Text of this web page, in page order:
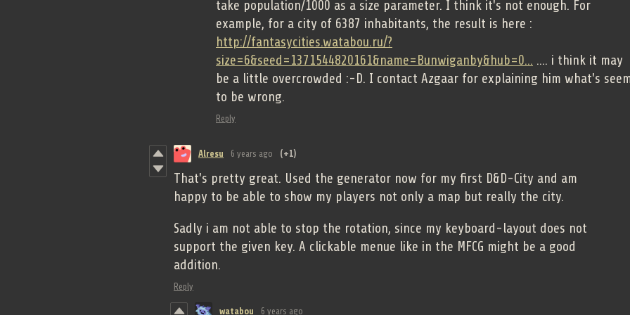
take population/1000 as a size parameter. I think it's not enough. For
example, for a city of 6387 inhabitants, the result is here :
http://fantasycities.watabou.ru/?
size=6&seed=1371544820161&name=Bunwiganby&hub=0... .... i think it may
be a little overcrowded :-D. I contact Azgaar for explaining him what's
to be wrong.
Reply
Alresu 6 years ago (+1)
That's pretty great. Used the generator now for my first D&D-City and am
happy to be able to show my players not only a map but really the city.
Sadly i am not able to stop the rotation, since my keyboard-layout does not
support the given key. A clickable menue like in the MFCG might be a good
addition.
Reply
watabou 6 years ago